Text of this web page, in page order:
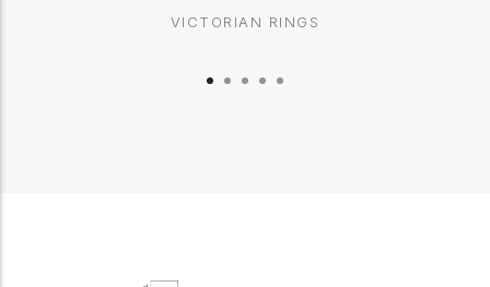
VICTORIAN RINGS